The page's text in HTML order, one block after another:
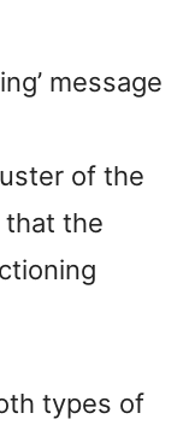
message
of the
that the
types of